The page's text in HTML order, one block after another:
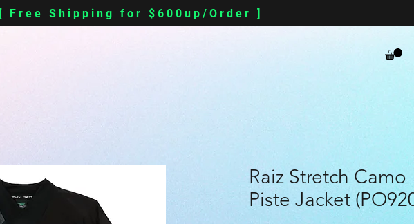
[ Free Shipping for $600up/Order ]
Raiz Stretch Camo
Piste Jacket